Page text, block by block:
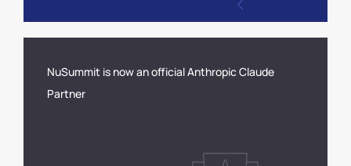
NuSummit is now an official Anthropic Claude
Partner